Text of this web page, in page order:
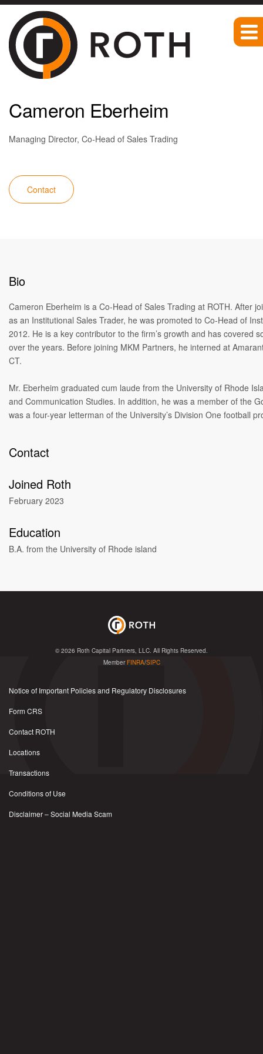
Team
Cameron Eberheim
Managing Director, Co-Head of Sales Trading
Contact
Bio
Cameron Eberheim is a Co-Head of Sales Trading at ROTH. After
as an Institutional Sales Trader, he was promoted to Co-Head of
2012. He is a key contributor to the firm’s growth and has covered
over the years. Before joining MKM Partners, he interned at
CT.
Mr. Eberheim graduated cum laude from the University of Rhode
and Communication Studies. In addition, he was a member of the
was a four-year letterman of the University’s Division One football
Contact
Joined Roth
February 2023
Education
B.A. from the University of Rhode island
© 2026 Roth Capital Partners, LLC . All Rights Reserved.
Member FINRA/SIPC
Notice of Important Policies and Regulatory Disclosures
Form CRS
Contact ROTH
Locations
Transactions
Conditions of Use
Disclaimer – Social Media Scam